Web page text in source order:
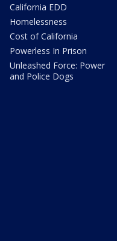
California EDD
Homelessness
Cost of California
Powerless In Prison
Unleashed Force: Power
and Police Dogs